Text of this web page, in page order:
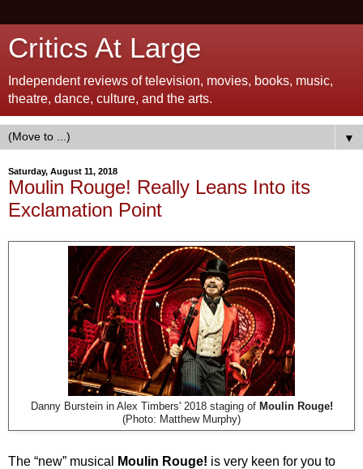
Critics At Large
Independent reviews of television, movies, books, music,
theatre, dance, culture, and the arts.
▼
Saturday, August 11, 2018
Moulin Rouge! Really Leans Into its
Exclamation Point
Danny Burstein in Alex Timbers' 2018 staging of Moulin Rouge!
(Photo: Matthew Murphy)
The “new” musical Moulin Rouge! is very keen for you to